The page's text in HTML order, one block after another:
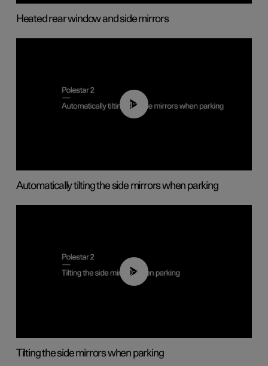
Heated rear window and side mirrors
01:10
Automatically tilting the side mirrors when parking
00:45
Tilting the side mirrors when parking